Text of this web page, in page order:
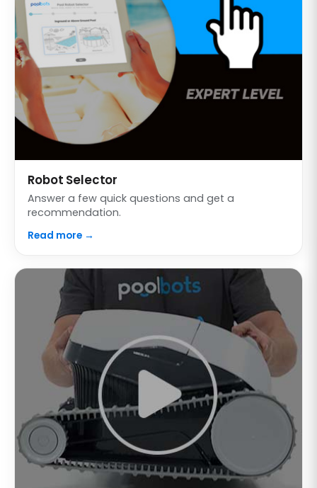
Robot Selector
Answer a few quick questions and get a
recommendation.
Read more →